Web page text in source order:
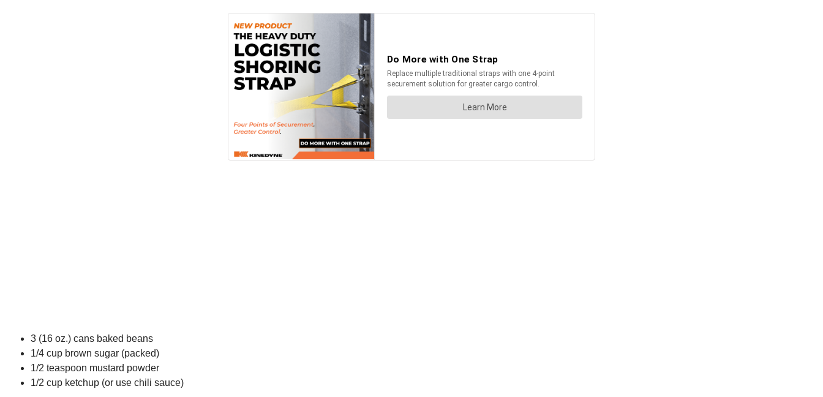
3 (16 oz.) cans baked beans
1/4 cup brown sugar (packed)
1/2 teaspoon mustard powder
1/2 cup ketchup (or use chili sauce)